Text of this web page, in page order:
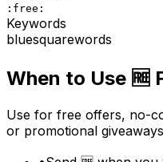
:free:
Keywords
bluesquarewords
When to Use 🆓
Use for free offers, no-
or promotional